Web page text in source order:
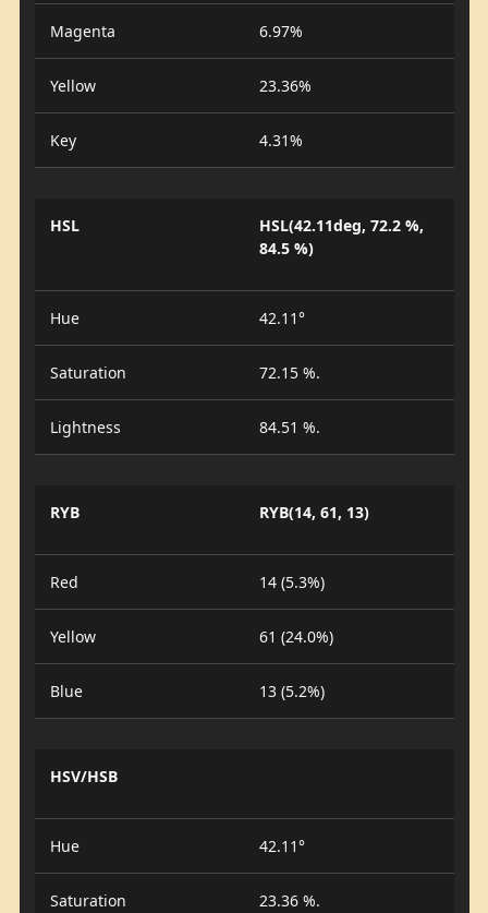
Magenta 6.97%
Yellow 23.36%
Key 4.31%
HSL
HSL(42.11deg, 72.2 %,
84.5 %)
Hue 42.11°
Saturation 72.15 %.
Lightness 84.51 %.
RYB RYB(14, 61, 13)
Red 14 (5.3%)
Yellow 61 (24.0%)
Blue 13 (5.2%)
HSV/HSB
Hue 42.11°
Saturation 23.36 %.